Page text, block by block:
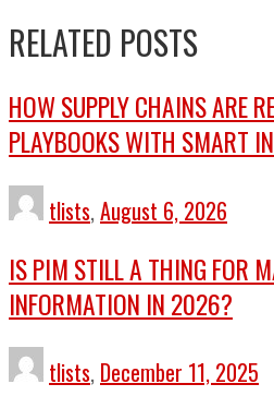
RELATED POSTS
HOW SUPPLY CHAINS ARE
PLAYBOOKS WITH SMART
tlists, August 6, 2026
IS PIM STILL A THING FOR
INFORMATION IN 2026?
tlists, December 11, 2025